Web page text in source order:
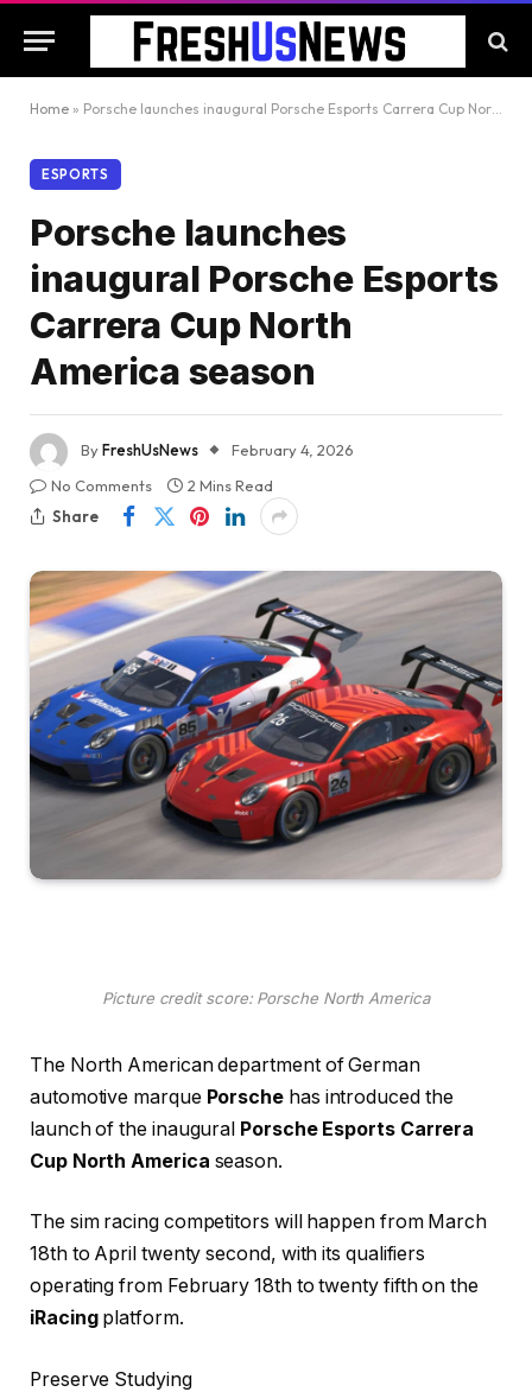
Home » Porsche launches inaugural Porsche Esports Carrera Cup North America season
ESPORTS
Porsche launches
inaugural Porsche Esports
Carrera Cup North
America season
ByFreshUsNews
February 4, 2026
No Comments
2 Mins Read
Share
Picture credit score: Porsche North America
The North American department of German
automotive marque Porsche has introduced the
launch of the inaugural Porsche Esports Carrera
Cup North America season.
The sim racing competitors will happen from March
18th to April twenty second, with its qualifiers
operating from February 18th to twenty fifth on the
iRacing platform.
Preserve Studying